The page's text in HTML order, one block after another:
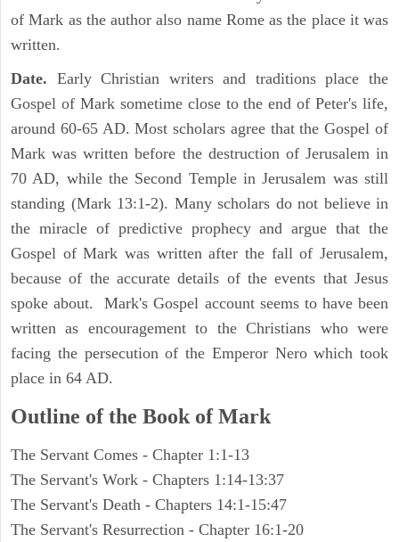
of Mark as the author also name Rome as the place it was
written.
Date. Early Christian writers and traditions place the
Gospel of Mark sometime close to the end of Peter's life,
around 60-65 AD. Most scholars agree that the Gospel of
Mark was written before the destruction of Jerusalem in
70 AD, while the Second Temple in Jerusalem was still
standing (Mark 13:1-2). Many scholars do not believe in
the miracle of predictive prophecy and argue that the
Gospel of Mark was written after the fall of Jerusalem,
because of the accurate details of the events that Jesus
spoke about. Mark's Gospel account seems to have been
written as encouragement to the Christians who were
facing the persecution of the Emperor Nero which took
place in 64 AD.
Outline of the Book of Mark
The Servant Comes - Chapter 1:1-13
The Servant's Work - Chapters 1:14-13:37
The Servant's Death - Chapters 14:1-15:47
The Servant's Resurrection - Chapter 16:1-20